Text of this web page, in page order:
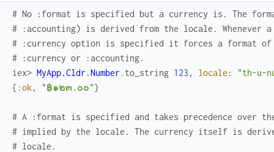
# No :format is specified but a currency is. The
# :accounting) is derived from the locale. Whenever a
# :currency option is specified it forces a format
# :currency or :accounting.
iex> MyApp.Cldr.Number . to_string 123 , locale :
"th-u-
{ :ok , "฿๑๒๓.๐๐"}
# A :format is specified and takes precedence over
# implied by the locale. The currency itself is
# locale.